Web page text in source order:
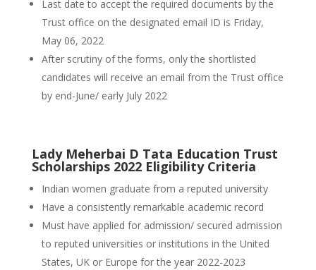
Last date to accept the required documents by the
Trust office on the designated email ID is Friday,
May 06, 2022
After scrutiny of the forms, only the shortlisted
candidates will receive an email from the Trust office
by end-June/ early July 2022
Lady Meherbai D Tata Education Trust
Scholarships 2022 Eligibility Criteria
Indian women graduate from a reputed university
Have a consistently remarkable academic record
Must have applied for admission/ secured admission
to reputed universities or institutions in the United
States, UK or Europe for the year 2022-2023